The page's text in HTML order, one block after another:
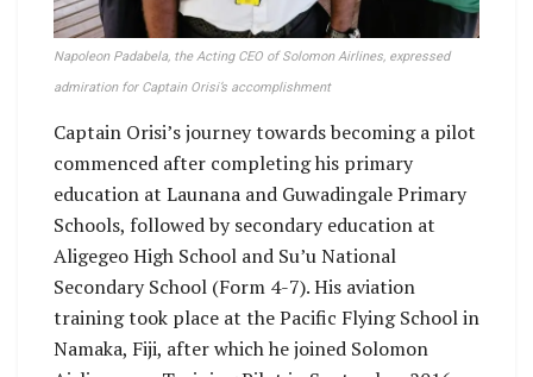
Napoleon Padabela, the Acting CEO of Solomon Airlines, expressed
admiration for Captain Orisi’s accomplishment
Captain Orisi’s journey towards becoming a pilot
commenced after completing his primary
education at Launana and Guwadingale Primary
Schools, followed by secondary education at
Aligegeo High School and Su’u National
Secondary School (Form 4-7). His aviation
training took place at the Pacific Flying School in
Namaka, Fiji, after which he joined Solomon